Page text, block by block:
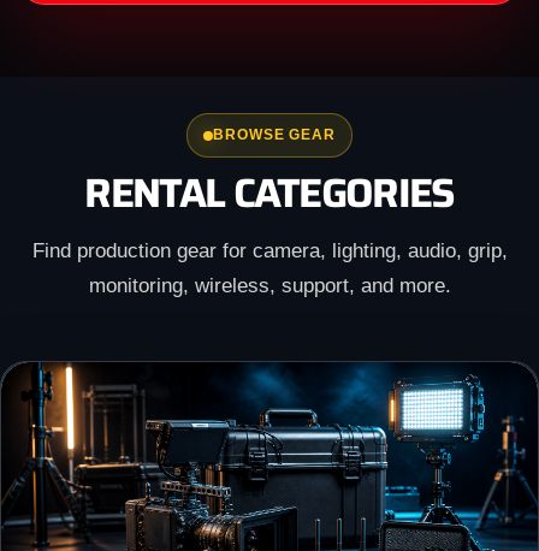
BROWSE GEAR
RENTAL CATEGORIES
Find production gear for camera, lighting, audio, grip,
monitoring, wireless, support, and more.